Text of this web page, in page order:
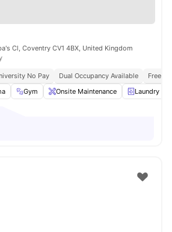
Cl, Coventry CV1 4BX, United Kingdom
No Pay Dual Occupancy Available
Free
Gym Onsite Maintenance Laundry